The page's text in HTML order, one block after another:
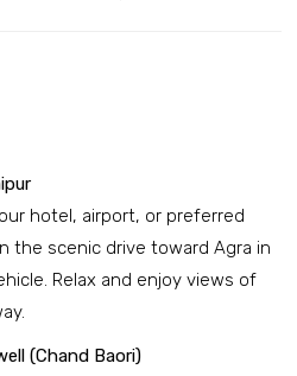
hotel, airport, or preferred
the scenic drive toward Agra in
Relax and enjoy views of
(Chand Baori)